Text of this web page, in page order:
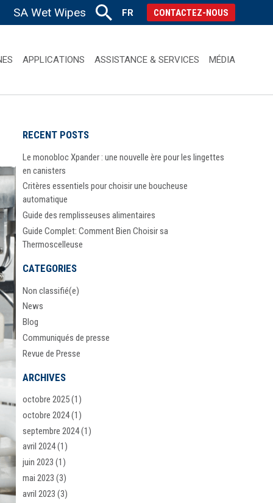
SA Wet Wipes FR CONTACTEZ-NOUS
APPLICATIONS ASSISTANCE & SERVICES MÉDIA
RECENT POSTS
Le monobloc Xpander : une nouvelle ère pour les lingettes
en canisters
Critères essentiels pour choisir une boucheuse
automatique
Guide des remplisseuses alimentaires
Guide Complet: Comment Bien Choisir sa
Thermoscelleuse
CATEGORIES
Non classifié(e)
News
Blog
Communiqués de presse
Revue de Presse
ARCHIVES
octobre 2025(1)
octobre 2024(1)
septembre 2024(1)
avril 2024(1)
juin 2023 (1)
mai 2023 (3)
avril 2023 (3)